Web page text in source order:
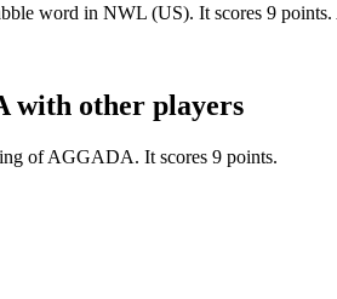
word in NWL (US). It scores 9 points.
with other players
of AGGADA. It scores 9 points.